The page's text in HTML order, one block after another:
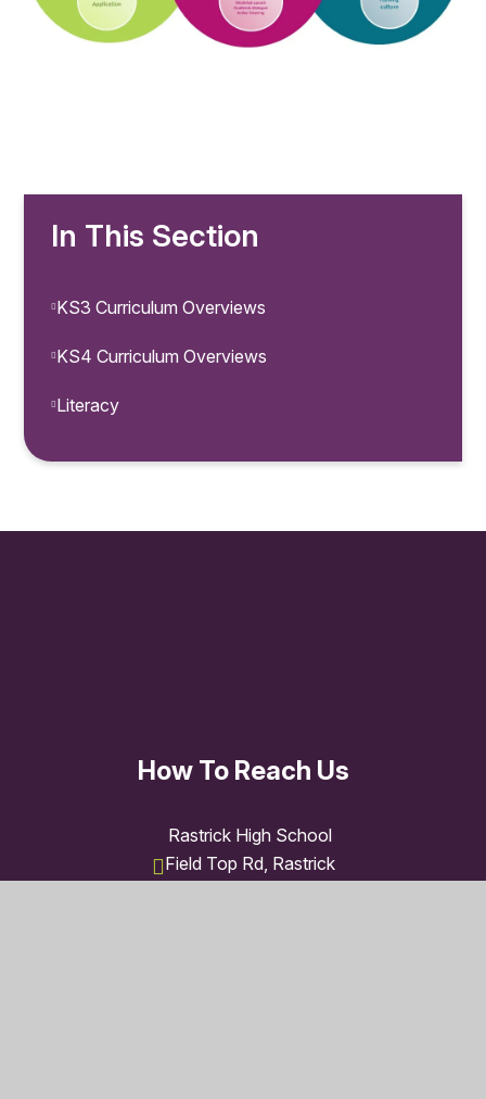
In This Section
KS3 Curriculum Overviews
KS4 Curriculum Overviews
Literacy
How To Reach Us
Rastrick High School
Field Top Rd, Rastrick